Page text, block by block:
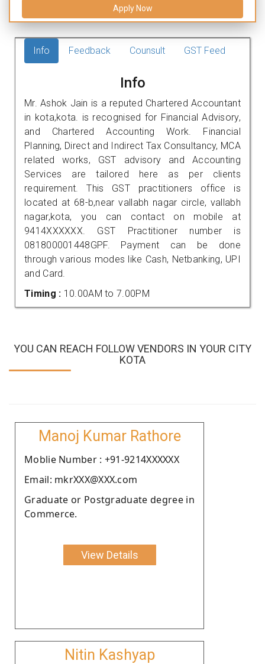
Apply Now
Info Feedback Counsult GST Feed
Info
Mr. Ashok Jain is a reputed Chartered Accountant
in kota,kota. is recognised for Financial Advisory,
and Chartered Accounting Work. Financial
Planning, Direct and Indirect Tax Consultancy, MCA
related works, GST advisory and Accounting
Services are tailored here as per clients
requirement. This GST practitioners office is
located at 68-b,near vallabh nagar circle, vallabh
nagar,kota, you can contact on mobile at
9414XXXXXX. GST Practitioner number is
081800001448GPF. Payment can be done
through various modes like Cash, Netbanking, UPI
and Card.
Timing : 10.00AM to 7.00PM
YOU CAN REACH FOLLOW VENDORS IN YOUR CITY
KOTA
Manoj Kumar Rathore
Moblie Number : +91-9214XXXXXX
Email: mkrXXX@XXX.com
Graduate or Postgraduate degree in
Commerce.
View Details
Nitin Kashyap